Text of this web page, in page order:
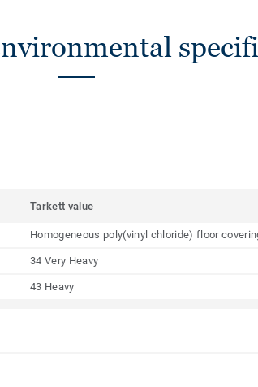
Tarkett value
Homogeneous poly(vinyl chloride) floor
34 Very Heavy
43 Heavy